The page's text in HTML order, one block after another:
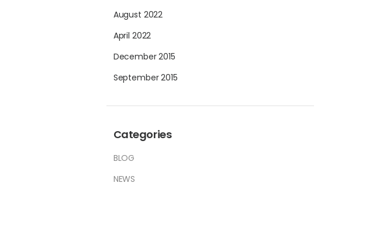
August 2022
April 2022
December 2015
September 2015
Categories
BLOG
NEWS